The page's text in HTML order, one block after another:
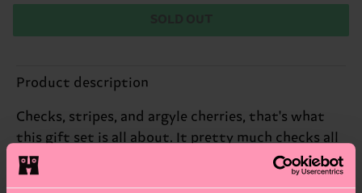
Product description
Checks, stripes, and argyle cherries, that's what
this gift set is all about. It pretty much checks all
the boxes, in our mind.